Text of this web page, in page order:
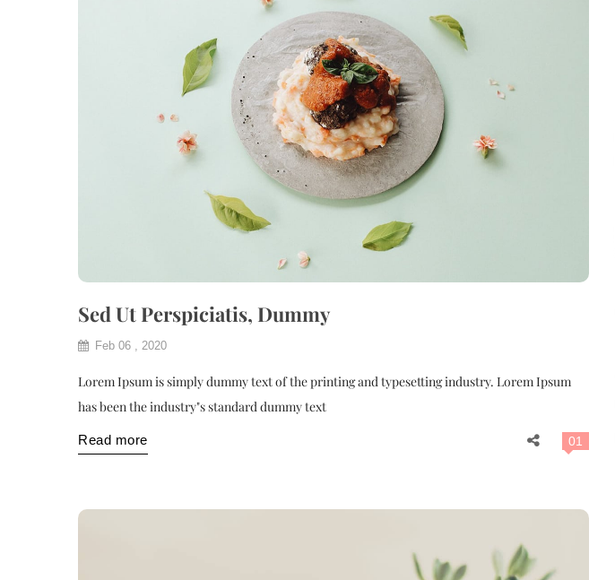
Sed Ut Perspiciatis, Dummy
Feb 06 , 2020
Lorem Ipsum is simply dummy text of the printing and typesetting industry. Lorem Ipsum
has been the industry"s standard dummy text
Read more 01